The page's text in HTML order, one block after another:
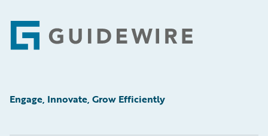
Footer
Engage, Innovate, Grow Efficiently